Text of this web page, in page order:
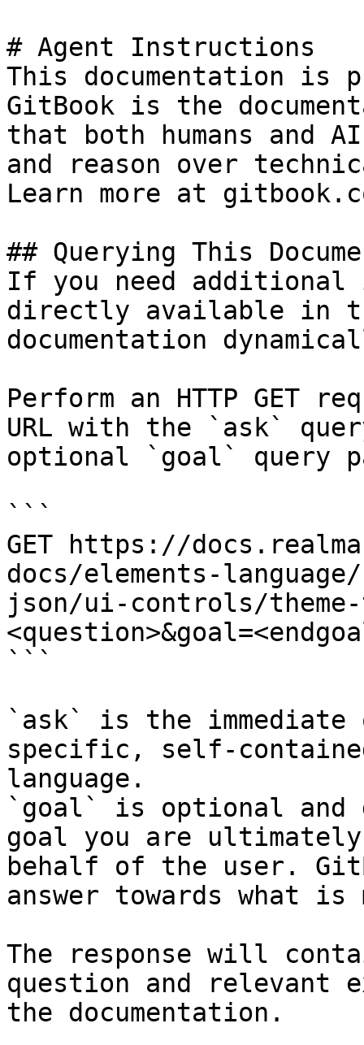
# Agent Instructions
This documentation is
GitBook is the
that both humans and
and reason over
Learn more at
## Querying This
If you need
directly available in
documentation
Perform an HTTP GET
URL with the `ask`
optional `goal` query
```
GET https://
docs/elements-
json/ui-controls/
```
`ask` is the
specific, self-
language.
`goal` is optional and
goal you are
behalf of the user.
answer towards what
The response will
question and relevant
the documentation.